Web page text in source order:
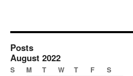
Posts
August 2022
S M T W T F S